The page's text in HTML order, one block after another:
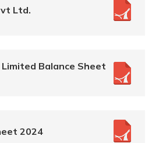
Ltd.
Balance Sheet
2024